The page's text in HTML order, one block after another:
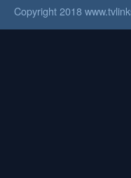
Copyright 2018